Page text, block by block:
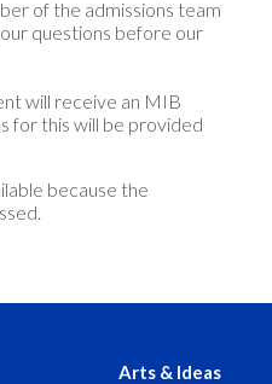
of the admissions team
questions before our
will receive an MIB
for this will be provided
because the
Arts & Ideas